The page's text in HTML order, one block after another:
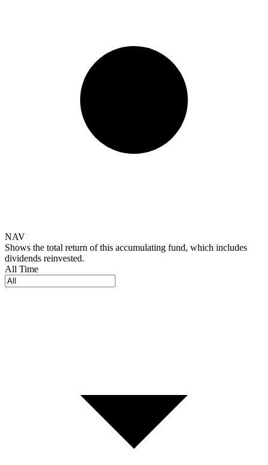
NAV
Shows the total return of this accumulating fund, which includes
dividends reinvested.
All Time